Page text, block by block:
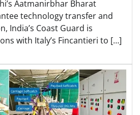
Aatmanirbhar Bharat
technology transfer and
India’s Coast Guard is
with Italy’s Fincantieri to […]